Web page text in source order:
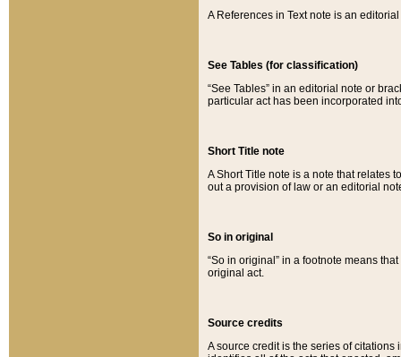
A References in Text note is an
See Tables (for classification)
“See Tables” in an editorial note or
particular act has been incorporated
Short Title note
A Short Title note is a note that relates
out a provision of law or an editorial
So in original
“So in original” in a footnote means
original act.
Source credits
A source credit is the series of